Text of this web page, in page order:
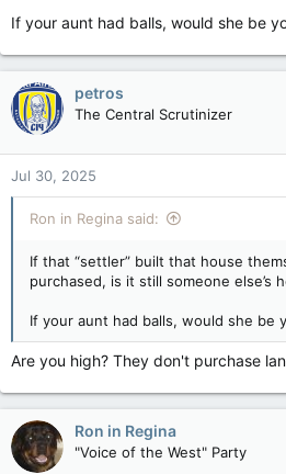
If your aunt had balls, would she be
petros
The Central Scrutinizer
Jul 30, 2025
Ron in Regina said:
If that “settler” built that house
purchased, is it still someone else’s
If your aunt had balls, would she be
Are you high? They don't purchase
Ron in Regina
"Voice of the West" Party